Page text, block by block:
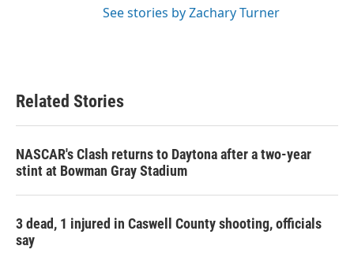
See stories by Zachary Turner
Related Stories
NASCAR's Clash returns to Daytona after a two-year
stint at Bowman Gray Stadium
3 dead, 1 injured in Caswell County shooting, officials
say